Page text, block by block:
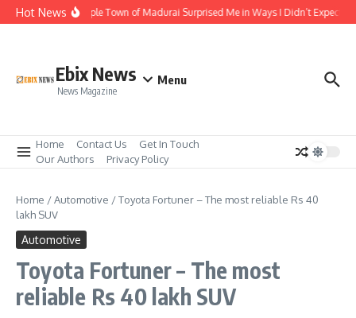
Skip to content
Hot NewsThe Temple Town of Madurai Surprised Me in Ways I Didn’t Expect
Ebix News
News Magazine
Menu
Home Contact Us
Get In Touch
Our Authors
Privacy Policy
Home /Automotive /Toyota Fortuner – The most reliable Rs 40
lakh SUV
Automotive
Toyota Fortuner – The most
reliable Rs 40 lakh SUV